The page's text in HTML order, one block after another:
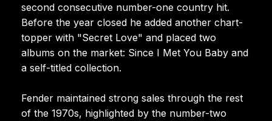
second consecutive number-one country hit.
Before the year closed he added another chart-
topper with "Secret Love" and placed two
albums on the market: Since I Met You Baby and
a self-titled collection.
Fender maintained strong sales through the rest
of the 1970s, highlighted by the number-two